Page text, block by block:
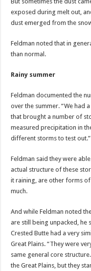
exposed during melt out,
dust emerged from the
Feldman noted that in
than normal.
Rainy summer
Feldman documented the
over the summer. “We had
that brought a number of
measured precipitation in
different storms to test out.”
Feldman said they were
actual structure of these
it raining, are other forms
much.
And while Feldman noted
are still being unpacked, he
Crested Butte had a very
Great Plains. “They were
same general core
the Great Plains, but they